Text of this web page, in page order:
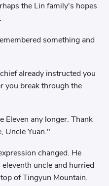
the Lin family's hopes
something and
already instructed you
you break through the
Eleven any longer. Thank
Uncle Yuan."
changed. He
uncle and hurried
of Tingyun Mountain.